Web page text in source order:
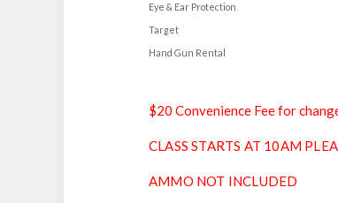
Eye & Ear Protection
Target
Hand Gun Rental
$20 Convenience Fee for
CLASS STARTS AT 10AM
AMMO NOT INCLUDED